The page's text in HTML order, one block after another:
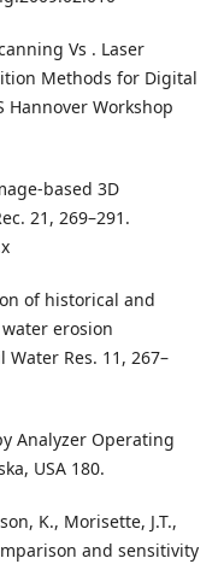
Vs . Laser
Methods for Digital
Hannover Workshop
based 3D
21, 269–291.
of historical and
erosion
Res. 11, 267–
Analyzer Operating
USA 180.
K., Morisette, J.T.,
and sensitivity